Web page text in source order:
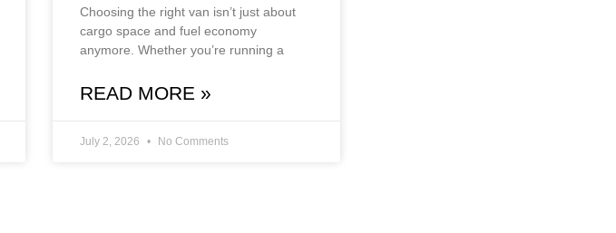
Choosing the right van isn’t just about
cargo space and fuel economy
anymore. Whether you’re running a
READ MORE »
July 2, 2026 No Comments